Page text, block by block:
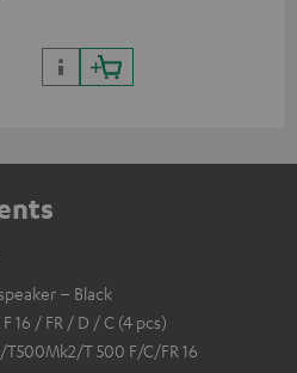
– Black
16 / FR / D / C (4 pcs)
T 500 F/C/FR 16